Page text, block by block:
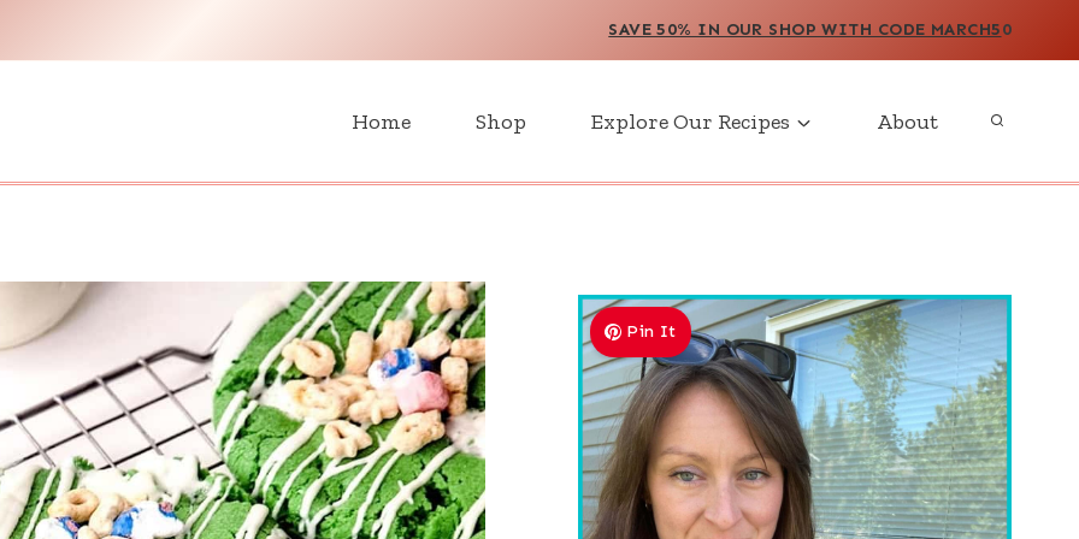
SAVE 50% IN OUR SHOP WITH CODE MARCH50
Home Shop Explore Our Recipes About
Pin It